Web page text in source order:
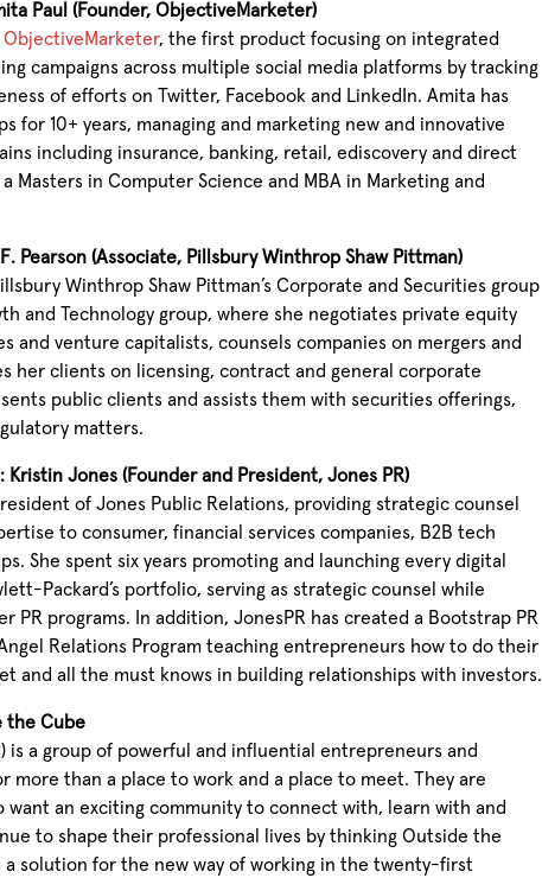
Paul (Founder, ObjectiveMarketer)
ObjectiveMarketer, the first product focusing on integrated
campaigns across multiple social media platforms by tracking
of efforts on Twitter, Facebook and LinkedIn. Amita has
for 10+ years, managing and marketing new and innovative
including insurance, banking, retail, ediscovery and direct
Masters in Computer Science and MBA in Marketing and
Pearson (Associate, Pillsbury Winthrop Shaw Pittman)
Winthrop Shaw Pittman’s Corporate and Securities group
and Technology group, where she negotiates private equity
and venture capitalists, counsels companies on mergers and
her clients on licensing, contract and general corporate
public clients and assists them with securities offerings,
matters.
Kristin Jones (Founder and President, Jones PR)
of Jones Public Relations, providing strategic counsel
to consumer, financial services companies, B2B tech
She spent six years promoting and launching every digital
Packard’s portfolio, serving as strategic counsel while
PR programs. In addition, JonesPR has created a Bootstrap PR
Relations Program teaching entrepreneurs how to do their
and all the must knows in building relationships with investors.
the Cube
is a group of powerful and influential entrepreneurs and
more than a place to work and a place to meet. They are
want an exciting community to connect with, learn with and
to shape their professional lives by thinking Outside the
a solution for the new way of working in the twenty-first